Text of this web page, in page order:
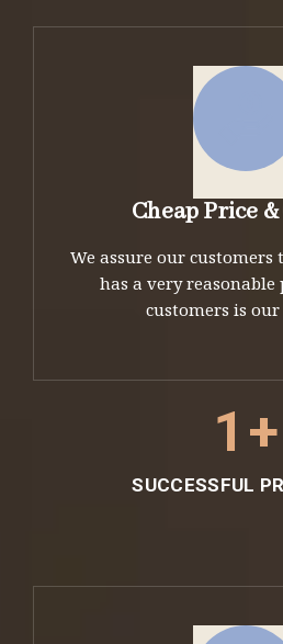
Cheap Price
We assure our
has a very reasonable
customers is
1 +
SUCCESSFUL